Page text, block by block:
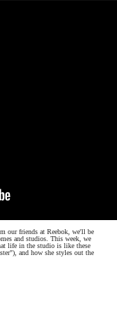
our friends at Reebok, we'll be
and studios. This week, we
life in the studio is like these
and how she styles out the